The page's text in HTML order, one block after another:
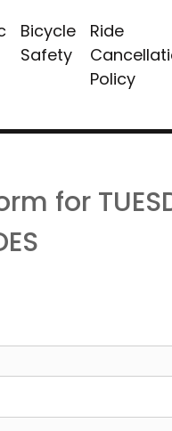
Bicycle
Safety
Ride
Policy
for